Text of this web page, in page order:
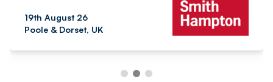
19th August 26
Poole & Dorset, UK